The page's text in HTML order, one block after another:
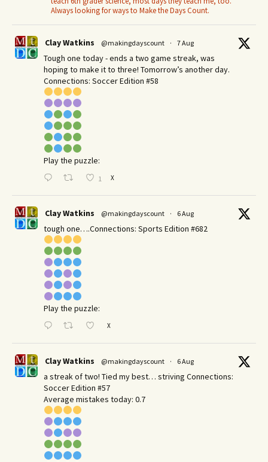
Always looking for ways to Make the Days Count.
Clay Watkins @makingdayscount · 7 Aug
Tough one today - ends a two game streak, was
hoping to make it to three! Tomorrow’s another day.​
Connections: Soccer Edition #58
Play the puzzle:
1 X
Clay Watkins @makingdayscount · 6 Aug
tough one….Connections: Sports Edition #682
Play the puzzle:
X
Clay Watkins @makingdayscount · 6 Aug
a streak of two! Tied my best… striving Connections:
Soccer Edition #57
Average mistakes today: 0.7